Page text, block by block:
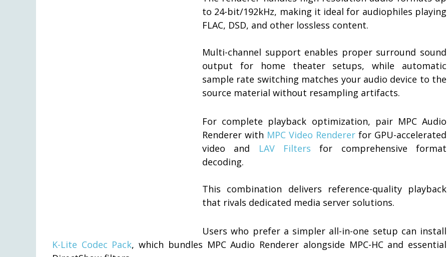
to 24-bit/192kHz, making it ideal for audiophiles playing
FLAC, DSD, and other lossless content.
Multi-channel support enables proper surround sound
output for home theater setups, while automatic
sample rate switching matches your audio device to the
source material without resampling artifacts.
For complete playback optimization, pair MPC Audio
Renderer with MPC Video Renderer for GPU-accelerated
video and LAV Filters for comprehensive format
decoding.
This combination delivers reference-quality playback
that rivals dedicated media server solutions.
Users who prefer a simpler all-in-one setup can install
K-Lite Codec Pack, which bundles MPC Audio Renderer alongside MPC-HC and essential